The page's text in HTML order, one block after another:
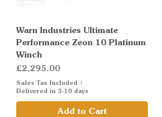
Warn Industries Ultimate
Performance Zeon 10 Platinum
Winch
Price
£2,295.00
Sales Tax Included |
Delivered in 3-10 days
Add to Cart